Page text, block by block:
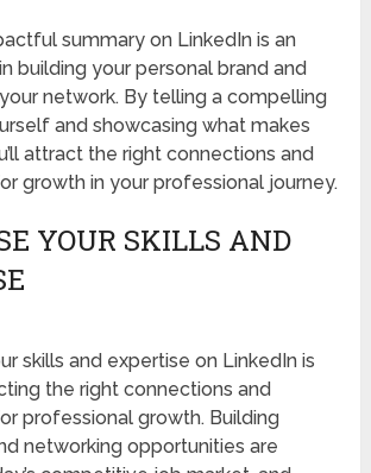
summary on LinkedIn is an
building your personal brand and
network. By telling a compelling
and showcasing what makes
attract the right connections and
growth in your professional journey.
YOUR SKILLS AND
skills and expertise on LinkedIn is
the right connections and
professional growth. Building
networking opportunities are